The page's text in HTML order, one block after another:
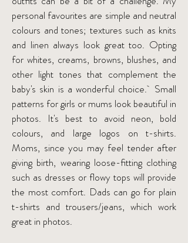
personal favourites are simple and neutral
colours and tones; textures such as knits
and linen always look great too. Opting
for whites, creams, browns, blushes, and
other light tones that complement the
baby's skin is a wonderful choice. Small
patterns for girls or mums look beautiful in
photos. It's best to avoid neon, bold
colours, and large logos on t-shirts.
Moms, since you may feel tender after
giving birth, wearing loose-fitting clothing
such as dresses or flowy tops will provide
the most comfort. Dads can go for plain
t-shirts and trousers/jeans, which work
great in photos.